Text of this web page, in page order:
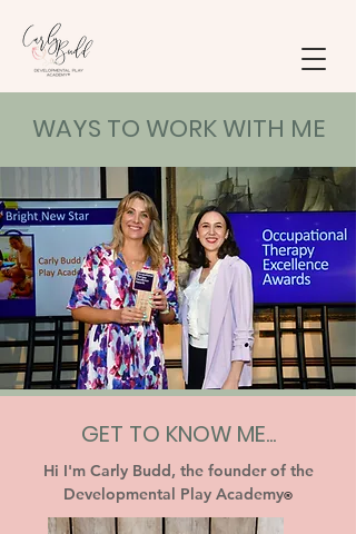
WAYS TO WORK WITH ME
GET TO KNOW ME...
Hi I'm Carly Budd, the founder of the
Developmental Play Academy®